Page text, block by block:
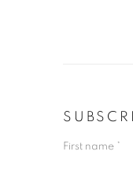
First name *